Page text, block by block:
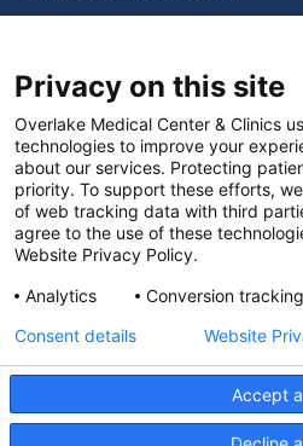
© 2026 Overlake Hospital
reserved.
Cookie Settings
Privacy on this site
Overlake Medical Center & Clinics
technologies to improve your
about our services. Protecting
priority. To support these efforts,
of web tracking data with third
agree to the use of these
Website Privacy Policy.
Analytics
Conversion tracking
Accept
Consent details Website